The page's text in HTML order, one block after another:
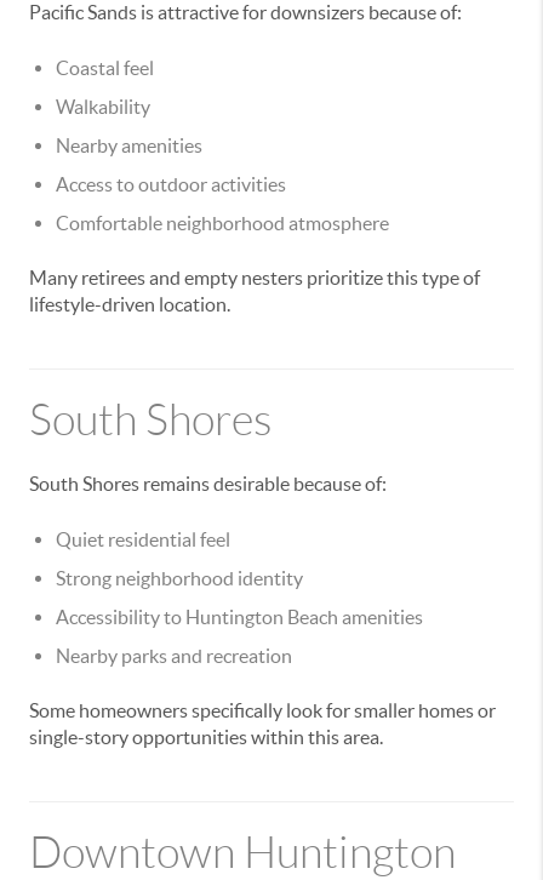
Pacific Sands is attractive for downsizers because of:
Coastal feel
Walkability
Nearby amenities
Access to outdoor activities
Comfortable neighborhood atmosphere
Many retirees and empty nesters prioritize this type of
lifestyle-driven location.
South Shores
South Shores remains desirable because of:
Quiet residential feel
Strong neighborhood identity
Accessibility to Huntington Beach amenities
Nearby parks and recreation
Some homeowners specifically look for smaller homes or
single-story opportunities within this area.
Downtown Huntington